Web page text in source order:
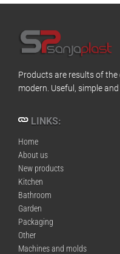
Products are results of
modern. Useful, simple
LINKS:
Home
About us
New products
Kitchen
Bathroom
Garden
Packaging
Other
Machines and molds